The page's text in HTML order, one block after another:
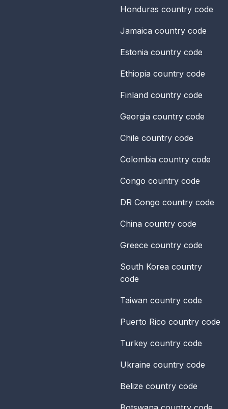
Honduras country code
Jamaica country code
Estonia country code
Ethiopia country code
Finland country code
Georgia country code
Chile country code
Colombia country code
Congo country code
DR Congo country code
China country code
Greece country code
South Korea country
code
Taiwan country code
Puerto Rico country code
Turkey country code
Ukraine country code
Belize country code